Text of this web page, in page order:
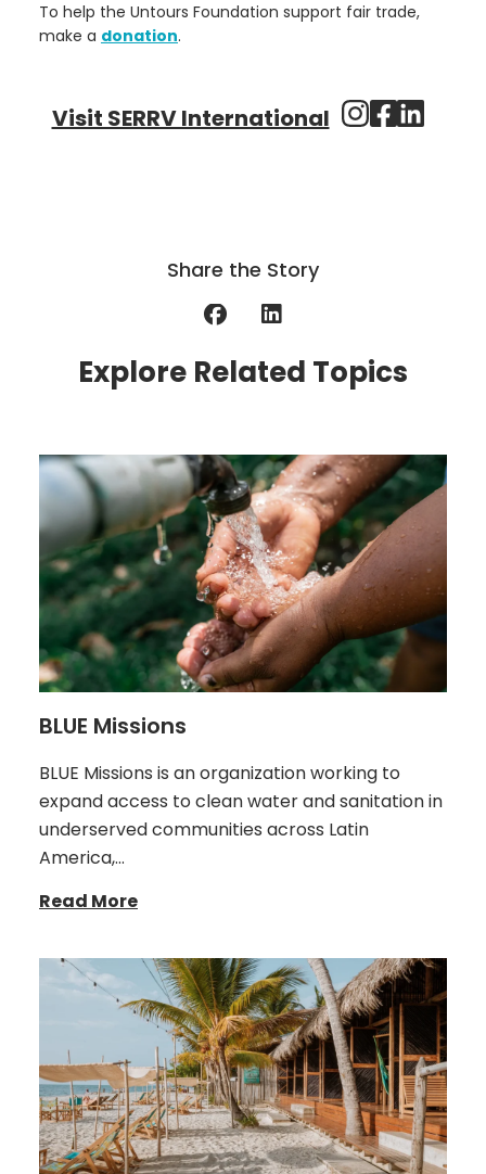
To help the Untours Foundation support fair trade,
make a donation.
Visit SERRV International
Share the Story
Explore Related Topics
BLUE Missions
BLUE Missions is an organization working to
expand access to clean water and sanitation in
underserved communities across Latin
America,…
Read More